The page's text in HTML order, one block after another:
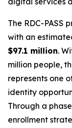
The RDC-PASS
with an
$97.1 million.
million people,
represents one
identity
Through a
enrollment